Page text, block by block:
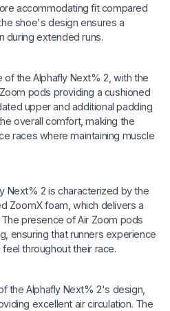
accommodating fit compared
shoe's design ensures a
during extended runs.
the Alphafly Next% 2, with the
pods providing a cushioned
upper and additional padding
overall comfort, making the
races where maintaining muscle
Next% 2 is characterized by the
ZoomX foam, which delivers a
presence of Air Zoom pods
ensuring that runners experience
throughout their race.
the Alphafly Next% 2's design,
excellent air circulation. The